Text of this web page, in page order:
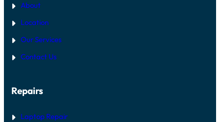
About
Location
Our Services
Contact Us
Repairs
Laptop Repair